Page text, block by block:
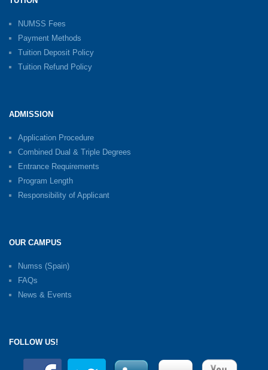
NUMSS Fees
Payment Methods
Tuition Deposit Policy
Tuition Refund Policy
ADMISSION
Application Procedure
Combined Dual & Triple Degrees
Entrance Requirements
Program Length
Responsibility of Applicant
OUR CAMPUS
Numss (Spain)
FAQs
News & Events
FOLLOW US!